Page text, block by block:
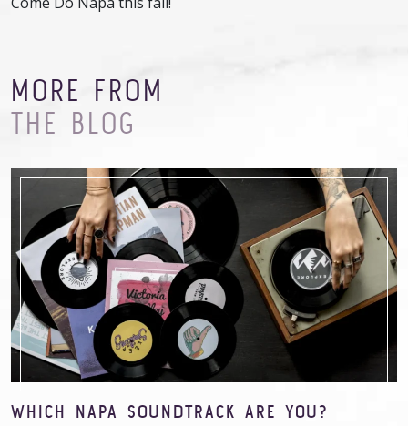
MORE FROM
THE BLOG
WHICH NAPA SOUNDTRACK ARE YOU?